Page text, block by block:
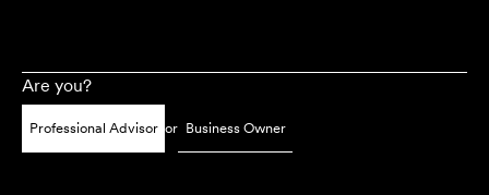
Are you?
Professional Advisor or Business Owner